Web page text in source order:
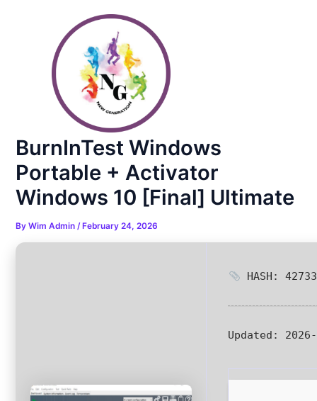
BurnInTest Windows
Portable + Activator
Windows 10 [Final] Ultimate
ByWim Admin/February 24, 2026
HASH:
Updated: